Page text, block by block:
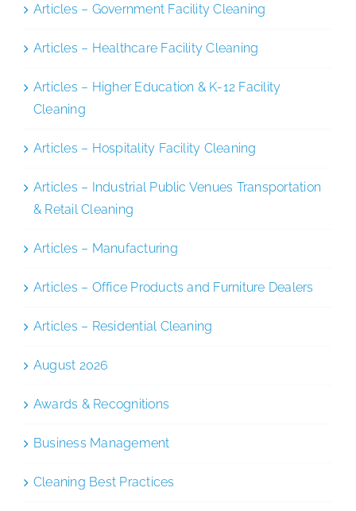
Articles – Government Facility Cleaning
Articles – Healthcare Facility Cleaning
Articles – Higher Education & K-12 Facility
Cleaning
Articles – Hospitality Facility Cleaning
Articles – Industrial Public Venues Transportation
& Retail Cleaning
Articles – Manufacturing
Articles – Office Products and Furniture Dealers
Articles – Residential Cleaning
August 2026
Awards & Recognitions
Business Management
Cleaning Best Practices